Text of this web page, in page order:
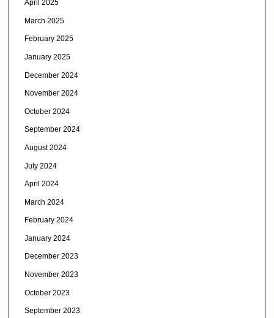
April 2025
March 2025
February 2025
January 2025
December 2024
November 2024
October 2024
September 2024
August 2024
July 2024
April 2024
March 2024
February 2024
January 2024
December 2023
November 2023
October 2023
September 2023